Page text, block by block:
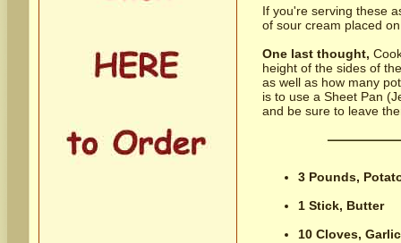
If you're serving these
of sour cream placed
One last thought,
height of the sides of
as well as how many
is to use a Sheet Pan
and be sure to leave
3 Pounds,
1 Stick, Butter
10 Cloves,